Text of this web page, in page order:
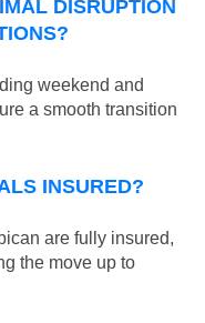
DISRUPTION
weekend and
a smooth transition
INSURED?
are fully insured,
the move up to